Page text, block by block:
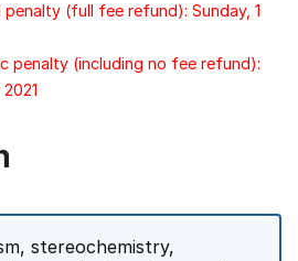
(full fee refund): Sunday, 1
penalty (including no fee refund):
stereochemistry,